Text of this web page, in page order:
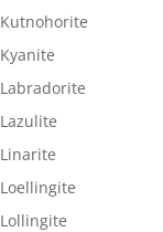
Kutnohorite
Kyanite
Labradorite
Lazulite
Linarite
Loellingite
Lollingite